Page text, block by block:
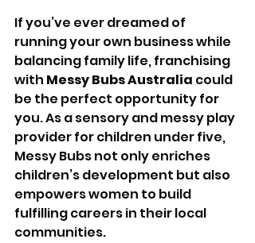
If you’ve ever dreamed of
running your own business while
balancing family life, franchising
with Messy Bubs Australia could
be the perfect opportunity for
you. As a sensory and messy play
provider for children under five,
Messy Bubs not only enriches
children’s development but also
empowers women to build
fulfilling careers in their local
communities.